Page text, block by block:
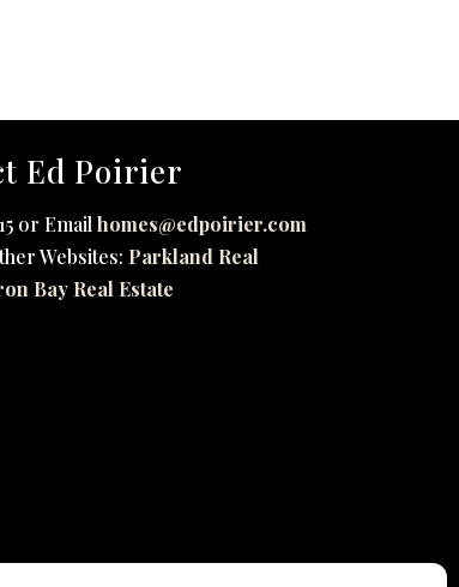
Ed Poirier
or Emailhomes@edpoirier.com
Websites: Parkland Real
Bay Real Estate